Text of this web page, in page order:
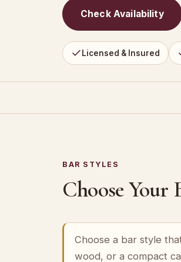
Check Availability
Licensed & Insured
BAR STYLES
Choose Your
Choose a bar style
wood, or a compact